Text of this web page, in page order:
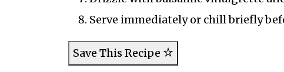
Serve immediately or chill briefly
Save This Recipe